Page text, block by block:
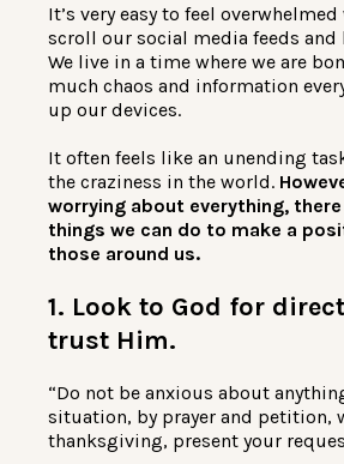
It’s very easy to feel overwhelmed
scroll our social media feeds and
We live in a time where we are
much chaos and information
up our devices.
It often feels like an unending
the craziness in the world.
worrying about everything,
things we can do to make a
those around us.
1. Look to God for
trust Him.
“Do not be anxious about
situation, by prayer and petition,
thanksgiving, present your